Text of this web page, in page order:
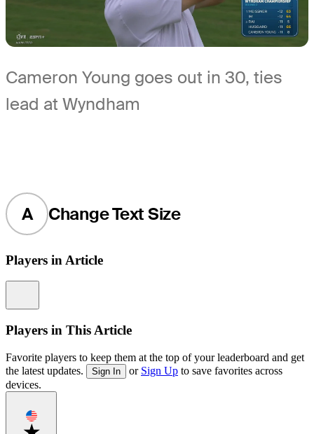
Cameron Young goes out in 30, ties
lead at Wyndham
A Change Text Size
Players in Article
Players in This Article
Favorite players to keep them at the top of your leaderboard and get
the latest updates.
Sign In or Sign Up to save favorites across
devices.
Favorite